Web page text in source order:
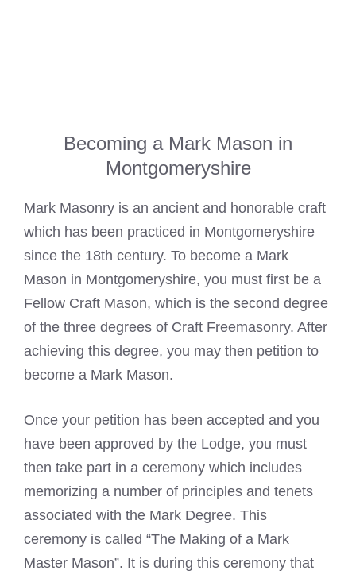
Becoming a Mark Mason in
Montgomeryshire
Mark Masonry is an ancient and honorable craft
which has been practiced in Montgomeryshire
since the 18th century. To become a Mark
Mason in Montgomeryshire, you must first be a
Fellow Craft Mason, which is the second degree
of the three degrees of Craft Freemasonry. After
achieving this degree, you may then petition to
become a Mark Mason.
Once your petition has been accepted and you
have been approved by the Lodge, you must
then take part in a ceremony which includes
memorizing a number of principles and tenets
associated with the Mark Degree. This
ceremony is called “The Making of a Mark
Master Mason”. It is during this ceremony that